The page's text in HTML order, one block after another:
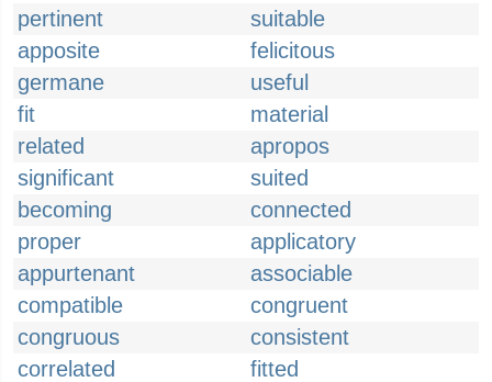
pertinent
suitable
apposite
felicitous
germane
useful
fit
material
related
apropos
significant
suited
becoming
connected
proper
applicatory
appurtenant
associable
compatible
congruent
congruous
consistent
correlated
fitted